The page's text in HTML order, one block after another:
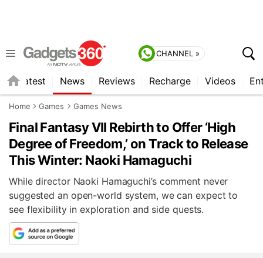
CHANNEL »
Latest News Reviews Recharge Videos
Home Games Games News
Final Fantasy VII Rebirth to Offer ‘High
Degree of Freedom,’ on Track to Release
This Winter: Naoki Hamaguchi
While director Naoki Hamaguchi’s comment never
suggested an open-world system, we can expect to
see flexibility in exploration and side quests.